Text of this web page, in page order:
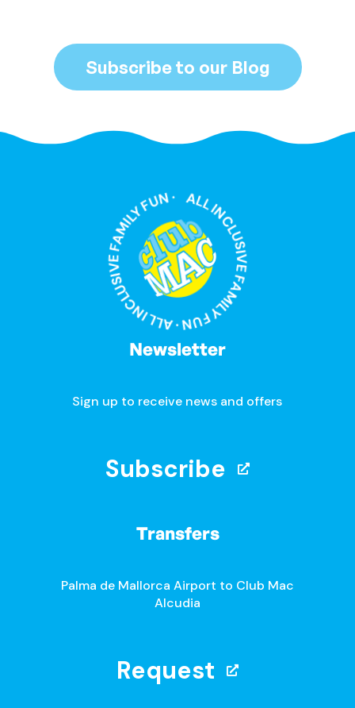
Subscribe to our Blog
ALL INCLUSIVE FAMILY FUN · ALL INCLUSIVE FAMILY FUN ·
Newsletter
Sign up to receive news and offers
Subscribe
Transfers
Palma de Mallorca Airport to Club Mac
Alcudia
Request